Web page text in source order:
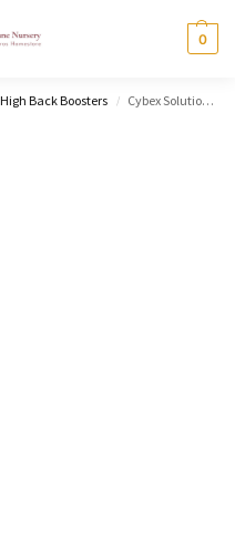
0
High Back Boosters / Cybex Solution T i-Fix – PLUS